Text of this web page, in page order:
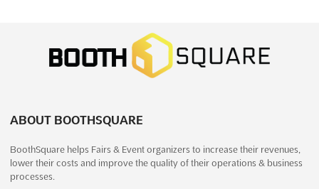
G.V.Fair Grounds, Avinashi Road, Coimbatore - 641 014,
India, India
Handicrafts, Jewellery, Computers é Electronics, Automobile,
ABOUT BOOTHSQUARE
BoothSquare helps Fairs & Event organizers to increase their revenues,
lower their costs and improve the quality of their operations & business
processes.